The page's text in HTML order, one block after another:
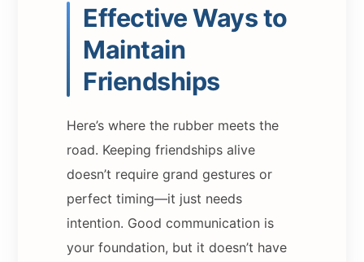
Effective Ways to
Maintain
Friendships
Here’s where the rubber meets the
road. Keeping friendships alive
doesn’t require grand gestures or
perfect timing—it just needs
intention. Good communication is
your foundation, but it doesn’t have